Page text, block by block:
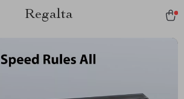
Regalta